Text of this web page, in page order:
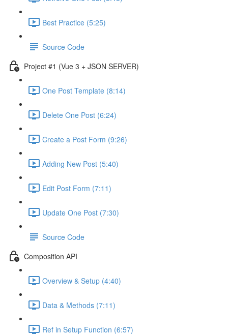
Best Practice (5:25)
Source Code
Project #1 (Vue 3 + JSON SERVER)
One Post Template (8:14)
Delete One Post (6:24)
Create a Post Form (9:26)
Adding New Post (5:40)
Edit Post Form (7:11)
Update One Post (7:30)
Source Code
Composition API
Overview & Setup (4:40)
Data & Methods (7:11)
Ref in Setup Function (6:57)